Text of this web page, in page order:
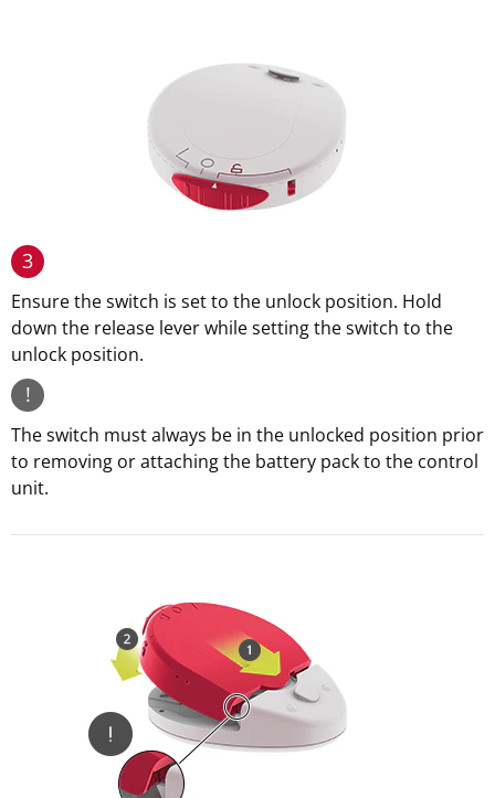
3
Ensure the switch is set to the unlock position. Hold
down the release lever while setting the switch to the
unlock position.
!
The switch must always be in the unlocked position prior
to removing or attaching the battery pack to the control
unit.